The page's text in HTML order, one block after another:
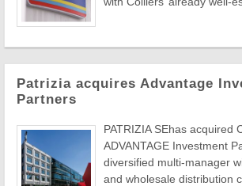
Patrizia acquires Advantage
Partners
PATRIZIA SEhas acquired
ADVANTAGE Investment
diversified multi-manager
and wholesale distribution